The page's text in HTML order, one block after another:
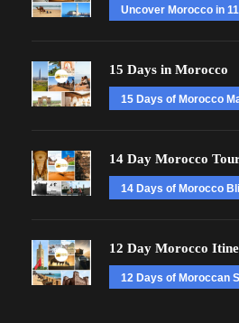
Uncover Morocco in
15 Days in Morocco
15 Days of Morocco
14 Day Morocco
14 Days of Morocco
12 Day Morocco
12 Days of Moroccan